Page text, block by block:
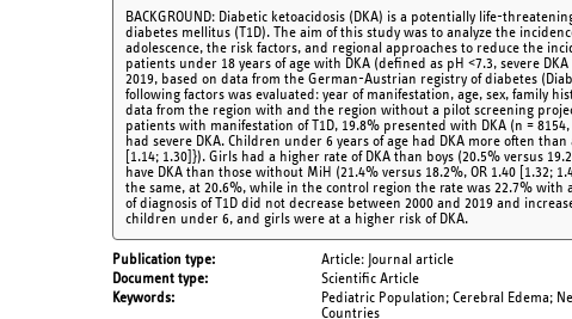
BACKGROUND: Diabetic ketoacidosis (DKA) is a potentially life-
diabetes mellitus (T1D). The aim of this study was to analyze the
adolescence, the risk factors, and regional approaches to reduce the
patients under 18 years of age with DKA (defined as pH <7.3, severe
2019, based on data from the German-Austrian registry of diabetes
following factors was evaluated: year of manifestation, age, sex, family
data from the region with and the region without a pilot screening
patients with manifestation of T1D, 19.8% presented with DKA (n =
had severe DKA. Children under 6 years of age had DKA more often
[1.14; 1.30]}). Girls had a higher rate of DKA than boys (20.5% versus
have DKA than those without MiH (21.4% versus 18.2%, OR 1.40 [1.32;
the same, at 20.6%, while in the control region the rate was 22.7% with
of diagnosis of T1D did not decrease between 2000 and 2019 and
children under 6, and girls were at a higher risk of DKA.
Publication type
Article: Journal article
Document type
Scientific Article
Keywords
Pediatric Population; Cerebral Edema;
Countries